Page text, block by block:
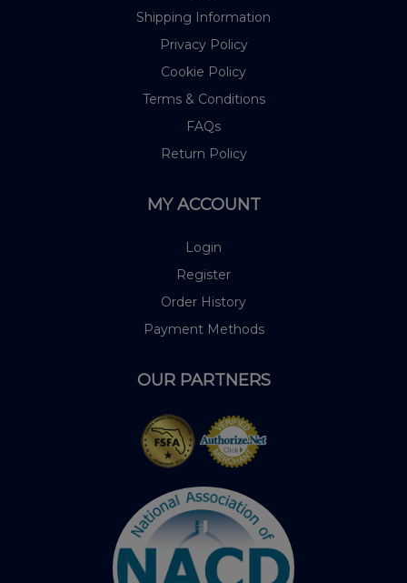
Shipping Information
Privacy Policy
Cookie Policy
Terms & Conditions
FAQs
Return Policy
MY ACCOUNT
Login
Register
Order History
Payment Methods
OUR PARTNERS